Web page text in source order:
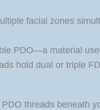
facial zones
PDO—a material
hold dual or triple
threads beneath